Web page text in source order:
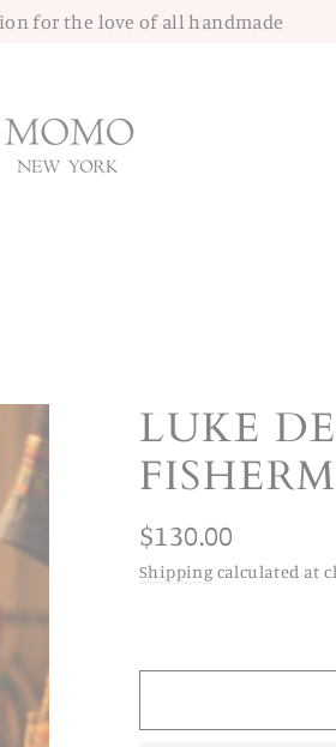
for the love of all handmade
LUKE
Regular
price
$130.00
Shipping calculated at